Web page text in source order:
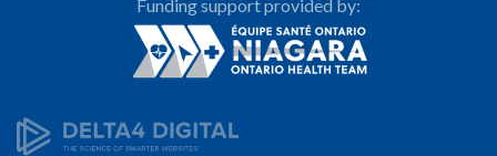
Funding support provided by: